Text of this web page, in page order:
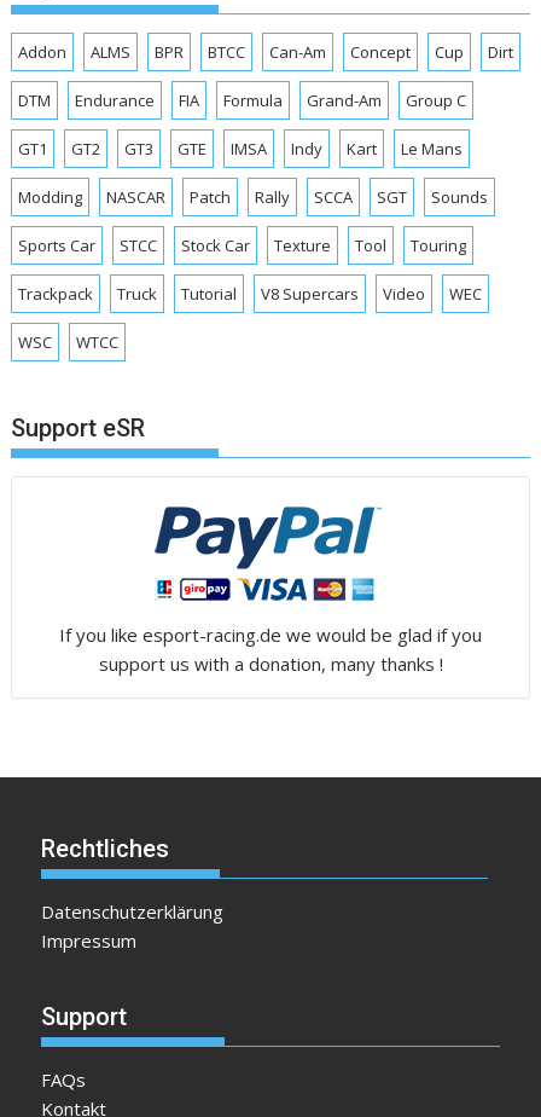
Addon ALMS BPR BTCC Can-Am Concept Cup Dirt
DTM Endurance FIA Formula Grand-Am Group C
GT1 GT2 GT3 GTE IMSA Indy Kart Le Mans
Modding NASCAR Patch Rally SCCA SGT Sounds
Sports Car STCC Stock Car Texture Tool Touring
Trackpack Truck Tutorial V8 Supercars Video WEC
WSC WTCC
Support eSR
If you like esport-racing.de we would be glad if you
support us with a donation, many thanks !
Rechtliches
Datenschutzerklärung
Impressum
Support
FAQs
Kontakt